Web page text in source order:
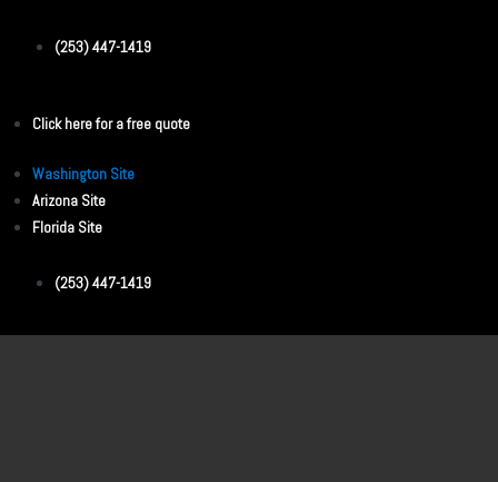
(253) 447-1419
Click here for a free quote
Washington Site
Arizona Site
Florida Site
(253) 447-1419